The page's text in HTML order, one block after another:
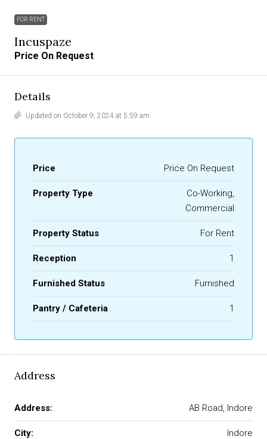
FOR RENT
Incuspaze
Price On Request
Details
Updated on October 9, 2024 at 5:59 am
Price Price On Request
Property Type
Co-Working,
Commercial
Property Status For Rent
Reception 1
Furnished Status Furnished
Pantry / Cafeteria 1
Address
Address: AB Road, Indore
City: Indore